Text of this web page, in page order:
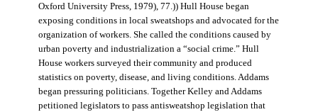
Oxford University Press, 1979), 77.)) Hull House began
exposing conditions in local sweatshops and advocated for the
organization of workers. She called the conditions caused by
urban poverty and industrialization a “social crime.” Hull
House workers surveyed their community and produced
statistics on poverty, disease, and living conditions. Addams
began pressuring politicians. Together Kelley and Addams
petitioned legislators to pass antisweatshop legislation that